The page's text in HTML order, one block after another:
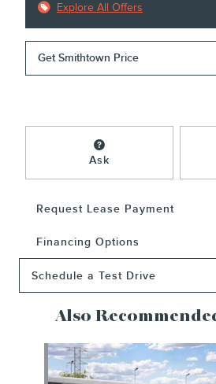
Explore All Offers
Get Smithtown Price
Ask
Request Lease Payment
Financing Options
Schedule a Test Drive
Also
Slide 1 of 6